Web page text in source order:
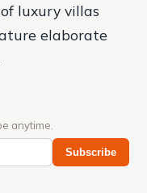
luxury villas
elaborate
anytime.
Subscribe